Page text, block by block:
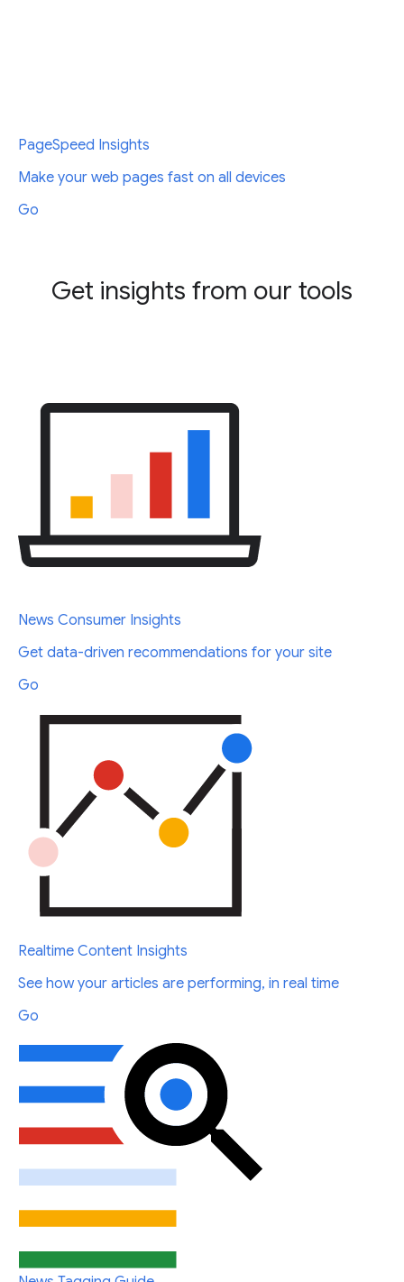
PageSpeed Insights
Make your web pages fast on all devices
Go
Get insights from our tools
News Consumer Insights
Get data-driven recommendations for your site
Go
Realtime Content Insights
See how your articles are performing, in real time
Go